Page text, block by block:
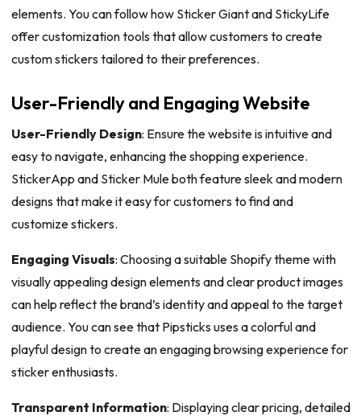
elements. You can follow how Sticker Giant and StickyLife
offer customization tools that allow customers to create
custom stickers tailored to their preferences.
User-Friendly and Engaging Website
User-Friendly Design: Ensure the website is intuitive and
easy to navigate, enhancing the shopping experience.
StickerApp and Sticker Mule both feature sleek and modern
designs that make it easy for customers to find and
customize stickers.
Engaging Visuals: Choosing a suitable Shopify theme with
visually appealing design elements and clear product images
can help reflect the brand’s identity and appeal to the target
audience. You can see that Pipsticks uses a colorful and
playful design to create an engaging browsing experience for
sticker enthusiasts.
Transparent Information: Displaying clear pricing, detailed